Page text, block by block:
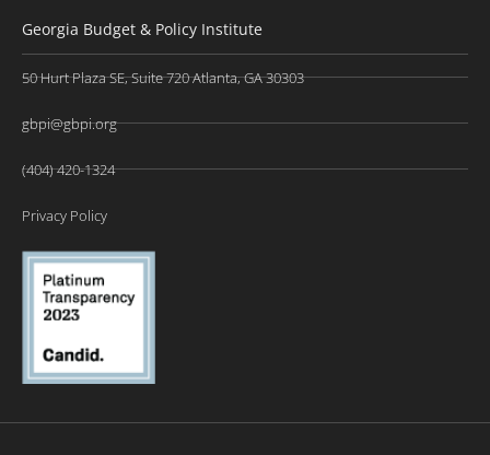
Georgia Budget & Policy Institute
50 Hurt Plaza SE, Suite 720 Atlanta, GA 30303
gbpi@gbpi.org
(404) 420-1324
Privacy Policy